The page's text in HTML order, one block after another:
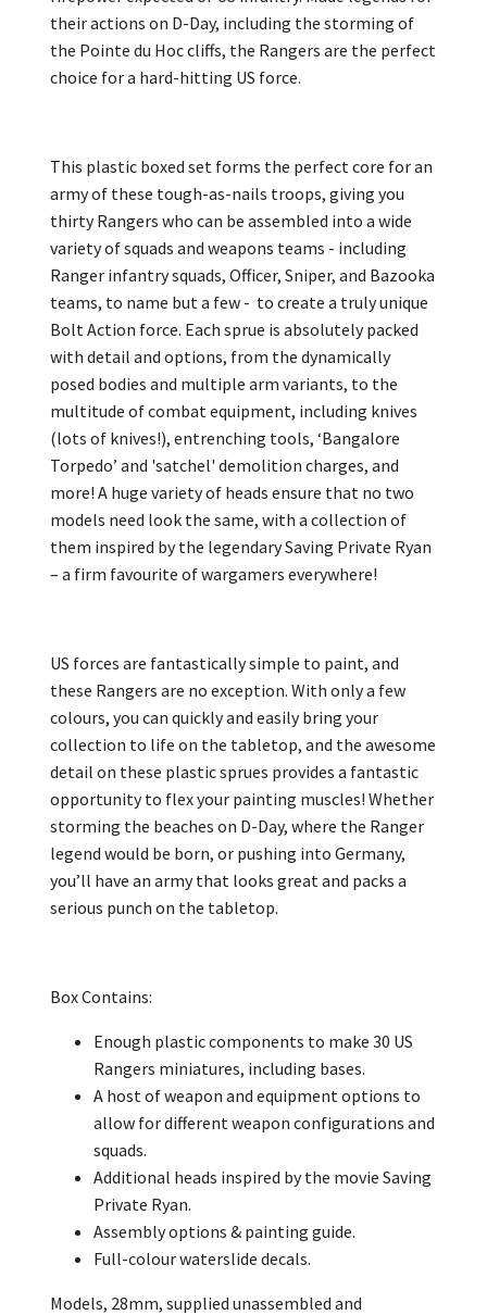
their actions on D-Day, including the storming of
the Pointe du Hoc cliffs, the Rangers are the perfect
choice for a hard-hitting US force.
This plastic boxed set forms the perfect core for an
army of these tough-as-nails troops, giving you
thirty Rangers who can be assembled into a wide
variety of squads and weapons teams - including
Ranger infantry squads, Officer, Sniper, and Bazooka
teams, to name but a few - to create a truly unique
Bolt Action force. Each sprue is absolutely packed
with detail and options, from the dynamically
posed bodies and multiple arm variants, to the
multitude of combat equipment, including knives
(lots of knives!), entrenching tools, ‘Bangalore
Torpedo’ and 'satchel' demolition charges, and
more! A huge variety of heads ensure that no two
models need look the same, with a collection of
them inspired by the legendary Saving Private Ryan
– a firm favourite of wargamers everywhere!
US forces are fantastically simple to paint, and
these Rangers are no exception. With only a few
colours, you can quickly and easily bring your
collection to life on the tabletop, and the awesome
detail on these plastic sprues provides a fantastic
opportunity to flex your painting muscles! Whether
storming the beaches on D-Day, where the Ranger
legend would be born, or pushing into Germany,
you’ll have an army that looks great and packs a
serious punch on the tabletop.
Box Contains:
Enough plastic components to make 30 US
Rangers miniatures, including bases.
A host of weapon and equipment options to
allow for different weapon configurations and
squads.
Additional heads inspired by the movie Saving
Private Ryan.
Assembly options & painting guide.
Full-colour waterslide decals.
Models, 28mm, supplied unassembled and